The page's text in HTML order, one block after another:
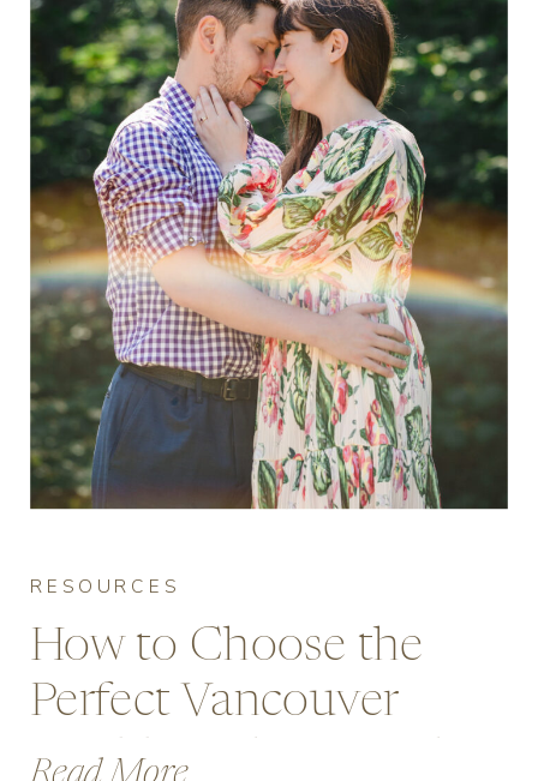
How to Choose the
Perfect Vancouver
Wedding Photographer
RESOURCES